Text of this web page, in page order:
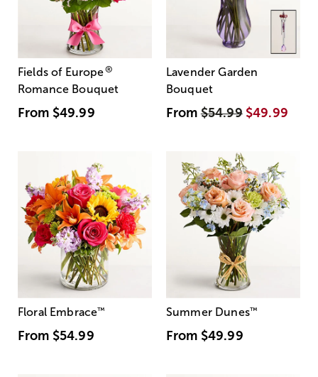
Fields of Europe®
Romance Bouquet
From $49.99
Lavender Garden
Bouquet
From$54.99 $49.99
Floral Embrace™
From $54.99
Summer Dunes™
From $49.99